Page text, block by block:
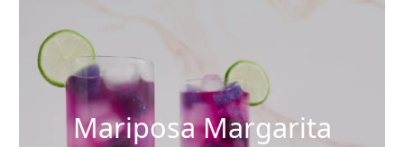
Mariposa Margarita